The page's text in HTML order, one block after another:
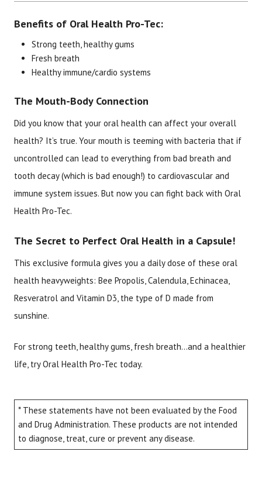
Botanic Choice
60 capsules
Benefits of Oral Health Pro-Tec:
Strong teeth, healthy gums
Fresh breath
Healthy immune/cardio systems
The Mouth-Body Connection
Did you know that your oral health can affect your overall
health? It’s true. Your mouth is teeming with bacteria that if
uncontrolled can lead to everything from bad breath and
tooth decay (which is bad enough!) to cardiovascular and
immune system issues. But now you can fight back with Oral
Health Pro-Tec.
The Secret to Perfect Oral Health in a Capsule!
This exclusive formula gives you a daily dose of these oral
health heavyweights: Bee Propolis, Calendula, Echinacea,
Resveratrol and Vitamin D3, the type of D made from
sunshine.
For strong teeth, healthy gums, fresh breath…and a healthier
life, try Oral Health Pro-Tec today.
* These statements have not been evaluated by the Food
and Drug Administration. These products are not intended
to diagnose, treat, cure or prevent any disease.